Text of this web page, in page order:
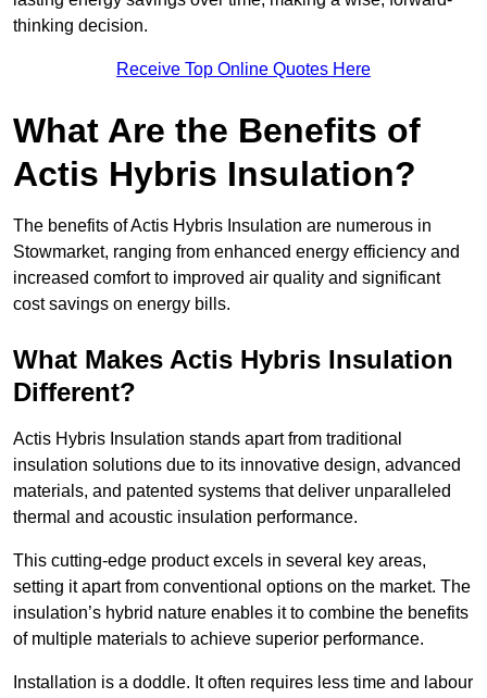
thinking decision.
Receive Top Online Quotes Here
What Are the Benefits of
Actis Hybris Insulation?
The benefits of Actis Hybris Insulation are numerous in
Stowmarket, ranging from enhanced energy efficiency and
increased comfort to improved air quality and significant
cost savings on energy bills.
What Makes Actis Hybris Insulation
Different?
Actis Hybris Insulation stands apart from traditional
insulation solutions due to its innovative design, advanced
materials, and patented systems that deliver unparalleled
thermal and acoustic insulation performance.
This cutting-edge product excels in several key areas,
setting it apart from conventional options on the market. The
insulation’s hybrid nature enables it to combine the benefits
of multiple materials to achieve superior performance.
Installation is a doddle. It often requires less time and labour